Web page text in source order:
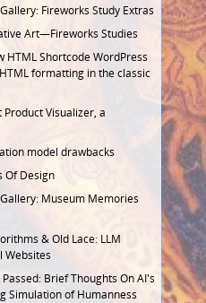
Fireworks Study Extras
Art—Fireworks Studies
HTML Shortcode WordPress
formatting in the classic
Product Visualizer, a
model drawbacks
Of Design
Museum Memories
& Old Lace: LLM
Websites
Brief Thoughts On AI's
Simulation of Humanness